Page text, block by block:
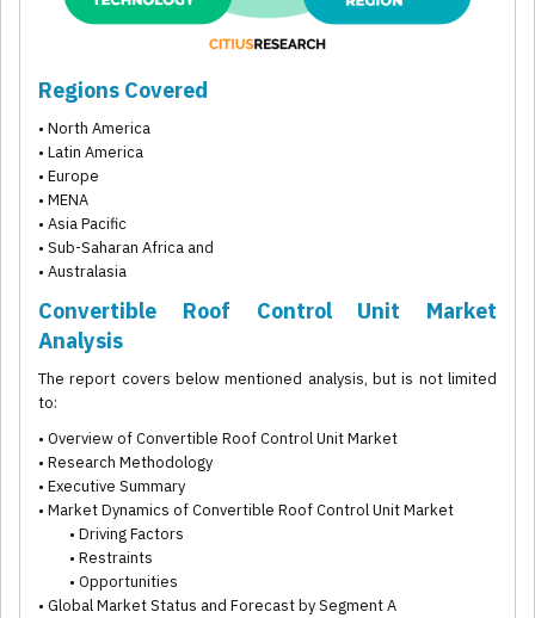
Regions Covered
• North America
• Latin America
• Europe
• MENA
• Asia Pacific
• Sub-Saharan Africa and
• Australasia
Convertible Roof Control Unit Market
Analysis
The report covers below mentioned analysis, but is not limited
to:
• Overview of Convertible Roof Control Unit Market
• Research Methodology
• Executive Summary
• Market Dynamics of Convertible Roof Control Unit Market
• Driving Factors
• Restraints
• Opportunities
• Global Market Status and Forecast by Segment A